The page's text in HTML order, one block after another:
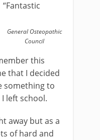
General Osteopathic
Council
“Fantastic
this
that I decided
something to
left school.
away but as a
of hard and